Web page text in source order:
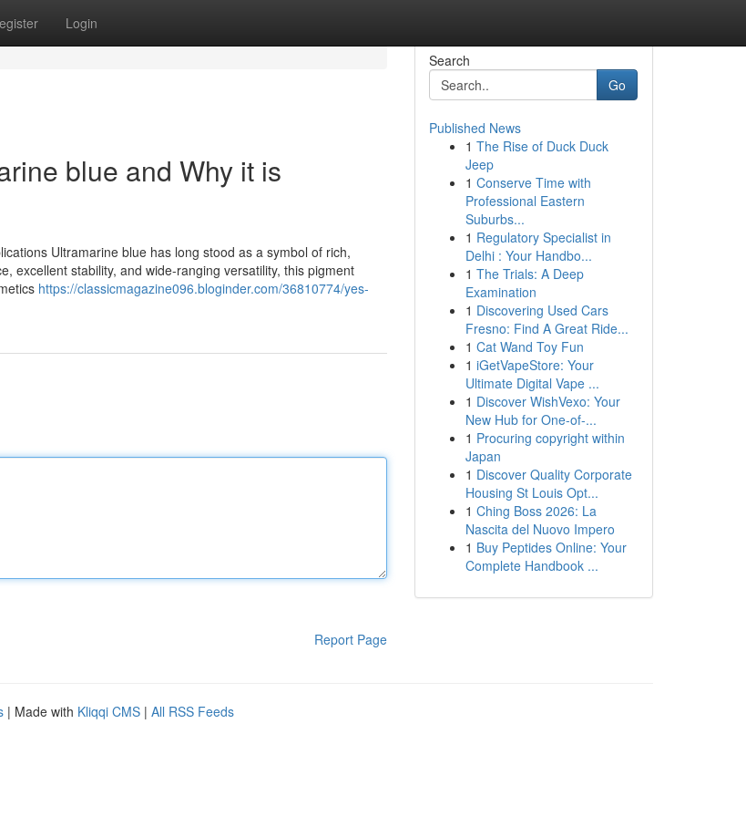
Login
blue and Why it is
Ultramarine blue has long stood as a symbol of rich,
excellent stability, and wide-ranging versatility, this pigment
https://classicmagazine096.bloginder.com/36810774/yes-
Report Page
Search
Go
Published News
1 The Rise of Duck Duck
Jeep
1 Conserve Time with
Professional Eastern
Suburbs...
1 Regulatory Specialist in
Delhi : Your Handbo...
1 The Trials: A Deep
Examination
1 Discovering Used Cars
Fresno: Find A Great Ride...
1 Cat Wand Toy Fun
1 iGetVapeStore: Your
Ultimate Digital Vape ...
1 Discover WishVexo: Your
New Hub for One-of-...
1 Procuring copyright within
Japan
1 Discover Quality Corporate
Housing St Louis Opt...
1 Ching Boss 2026: La
Nascita del Nuovo Impero
1 Buy Peptides Online: Your
Complete Handbook ...
| Made with Kliqqi CMS | All RSS Feeds